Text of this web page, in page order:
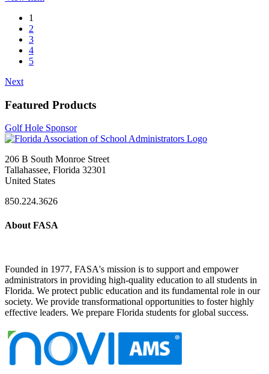
1
2
3
4
5
Next
Featured Products
Golf Hole Sponsor
206 B South Monroe Street
Tallahassee, Florida 32301
United States
850.224.3626
About FASA
Founded in 1977, FASA's mission is to support and empower
administrators in providing high-quality education to all students in
Florida. We protect public education and its fundamental role in our
society. We provide transformational opportunities to foster highly
effective leaders. We prepare Florida students for global success.